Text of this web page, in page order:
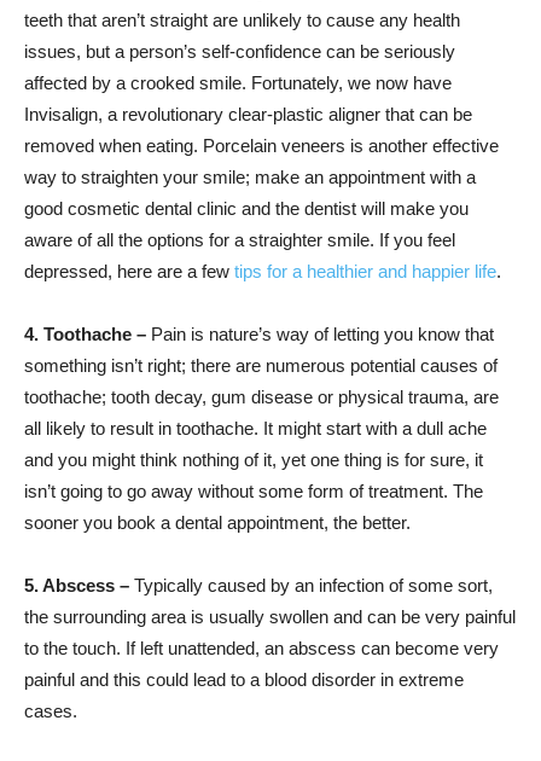
teeth that aren’t straight are unlikely to cause any health
issues, but a person’s self-confidence can be seriously
affected by a crooked smile. Fortunately, we now have
Invisalign, a revolutionary clear-plastic aligner that can be
removed when eating. Porcelain veneers is another effective
way to straighten your smile; make an appointment with a
good cosmetic dental clinic and the dentist will make you
aware of all the options for a straighter smile. If you feel
depressed, here are a few tips for a healthier and happier life.
4. Toothache – Pain is nature’s way of letting you know that
something isn’t right; there are numerous potential causes of
toothache; tooth decay, gum disease or physical trauma, are
all likely to result in toothache. It might start with a dull ache
and you might think nothing of it, yet one thing is for sure, it
isn’t going to go away without some form of treatment. The
sooner you book a dental appointment, the better.
5. Abscess – Typically caused by an infection of some sort,
the surrounding area is usually swollen and can be very painful
to the touch. If left unattended, an abscess can become very
painful and this could lead to a blood disorder in extreme
cases.